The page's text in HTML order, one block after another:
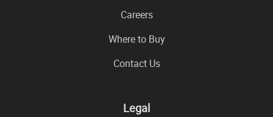
Careers
Where to Buy
Contact Us
Legal